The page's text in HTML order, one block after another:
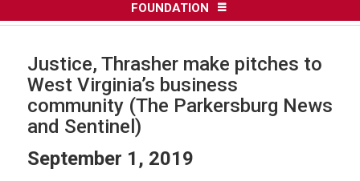
FOUNDATION
Justice, Thrasher make pitches to
West Virginia’s business
community (The Parkersburg News
and Sentinel)
September 1, 2019